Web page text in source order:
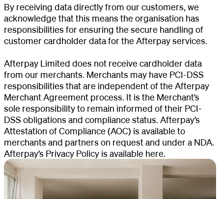
By receiving data directly from our customers, we
acknowledge that this means the organisation has
responsibilities for ensuring the secure handling of
customer cardholder data for the Afterpay services.
Afterpay Limited does not receive cardholder data
from our merchants. Merchants may have PCI-DSS
responsibilities that are independent of the Afterpay
Merchant Agreement process. It is the Merchant’s
sole responsibility to remain informed of their PCI-
DSS obligations and compliance status. Afterpay’s
Attestation of Compliance (AOC) is available to
merchants and partners on request and under a NDA.
Afterpay’s Privacy Policy is available here.